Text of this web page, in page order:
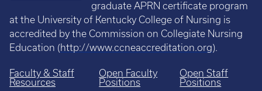
graduate APRN certificate program
at the University of Kentucky College of Nursing is
accredited by the Commission on Collegiate Nursing
Education (http://www.ccneaccreditation.org).
Faculty & Staff
Resources
Open Faculty
Positions
Open Staff
Positions